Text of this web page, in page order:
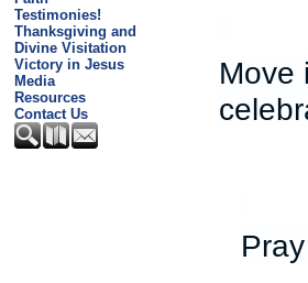
Testimonies!
Thanksgiving and
Divine Visitation
Victory in Jesus
Media
Resources
Contact Us
Move